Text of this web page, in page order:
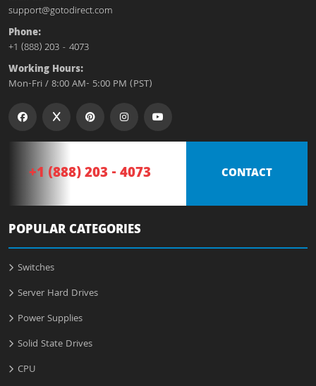
support@gotodirect.com
Phone:
+1 (888) 203 - 4073
Working Hours:
Mon-Fri / 8:00 AM- 5:00 PM (PST)
+1 (888) 203 - 4073 CONTACT
POPULAR CATEGORIES
Switches
Server Hard Drives
Power Supplies
Solid State Drives
CPU